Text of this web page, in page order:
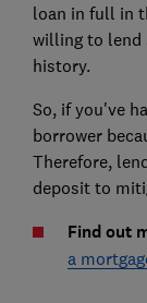
loan in full in
willing to lend
history.
So, if you've
borrower
Therefore,
deposit to
Find out
a